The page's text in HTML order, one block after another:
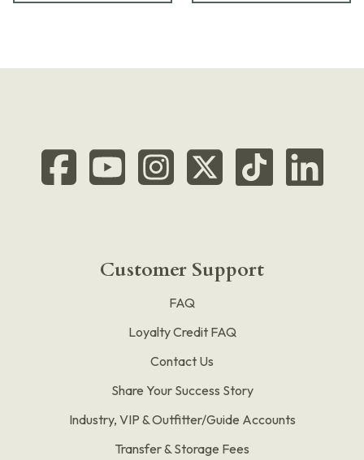
Customer Support
FAQ
Loyalty Credit FAQ
Contact Us
Share Your Success Story
Industry, VIP & Outfitter/Guide Accounts
Transfer & Storage Fees